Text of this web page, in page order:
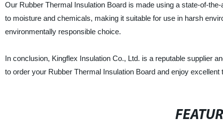
Our Rubber Thermal Insulation Board is made using a state-of-
to moisture and chemicals, making it suitable for use in harsh
environmentally responsible choice.
In conclusion, Kingflex Insulation Co., Ltd. is a reputable supplier
to order your Rubber Thermal Insulation Board and enjoy